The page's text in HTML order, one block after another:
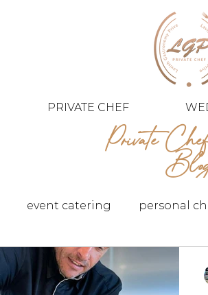
PRIVATE CHEF
Private
event catering personal